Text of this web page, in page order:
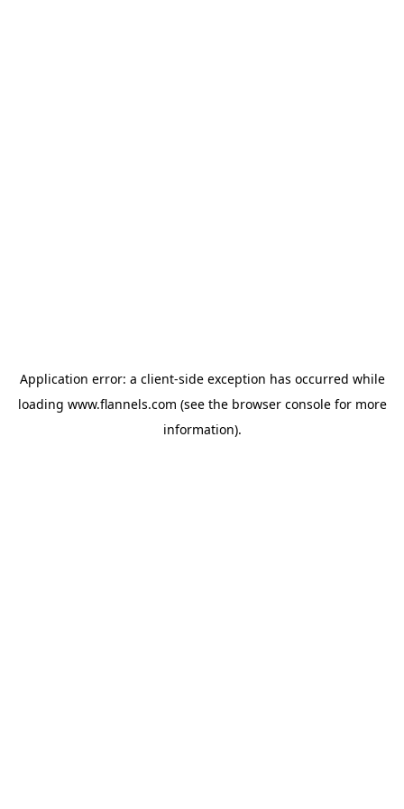
Application error: a client-side exception has occurred while
loading www.flannels.com (see the browser consolefor more
information).